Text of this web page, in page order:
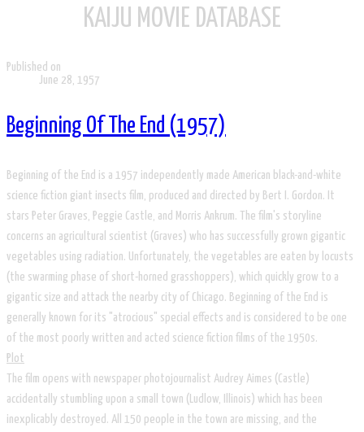
KAIJU MOVIE DATABASE
Published on
June 28, 1957
Beginning Of The End (1957)
Beginning of the End is a 1957 independently made American black-and-white
science fiction giant insects film, produced and directed by Bert I. Gordon. It
stars Peter Graves, Peggie Castle, and Morris Ankrum. The film's storyline
concerns an agricultural scientist (Graves) who has successfully grown gigantic
vegetables using radiation. Unfortunately, the vegetables are eaten by locusts
(the swarming phase of short-horned grasshoppers), which quickly grow to a
gigantic size and attack the nearby city of Chicago. Beginning of the End is
generally known for its "atrocious" special effects and is considered to be one
of the most poorly written and acted science fiction films of the 1950s.
​Plot
The film opens with newspaper photojournalist Audrey Aimes (Castle)
accidentally stumbling upon a small town (Ludlow, Illinois) which has been
inexplicably destroyed. All 150 people in the town are missing, and the